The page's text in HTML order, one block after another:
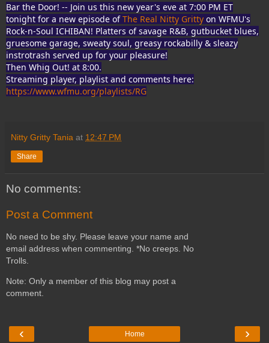
Bar the Door! -- Join us this new year's eve at 7:00 PM ET
tonight for a new episode ofThe Real Nitty Gritty on WFMU's
Rock-n-Soul ICHIBAN! Platters of savage R&B, gutbucket blues,
gruesome garage, sweaty soul, greasy rockabilly & sleazy
instrotrash served up for your pleasure!
Then Whig Out! at 8:00.
Streaming player, playlist and comments here:
https://www.wfmu.org/playlists/RG
Nitty Gritty Tania at 12:47 PM
Share
No comments:
Post a Comment
No need to be shy. Please leave your name and
email address when commenting. *No creeps. No
Trolls.
Note: Only a member of this blog may post a
comment.
‹ ›
Home